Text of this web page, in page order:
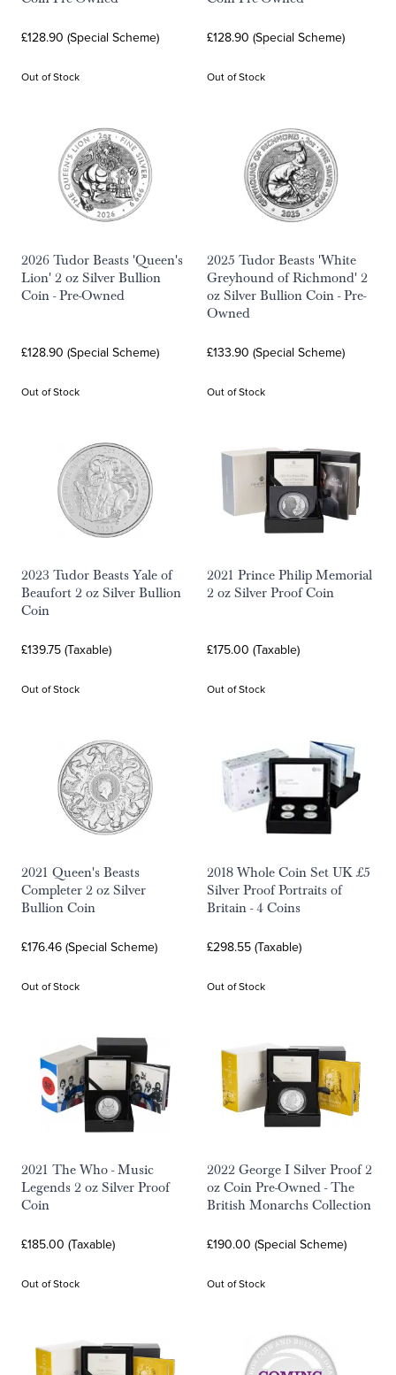
£128.90 (Special Scheme)
Out of Stock
£128.90 (Special Scheme)
Out of Stock
2026 Tudor Beasts 'Queen's
Lion' 2 oz Silver Bullion
Coin - Pre-Owned
£128.90 (Special Scheme)
Out of Stock
2025 Tudor Beasts 'White
Greyhound of Richmond' 2
oz Silver Bullion Coin - Pre-
Owned
£133.90 (Special Scheme)
Out of Stock
2023 Tudor Beasts Yale of
Beaufort 2 oz Silver Bullion
Coin
£139.75 (Taxable)
Out of Stock
2021 Prince Philip Memorial
2 oz Silver Proof Coin
£175.00 (Taxable)
Out of Stock
2021 Queen's Beasts
Completer 2 oz Silver
Bullion Coin
£176.46 (Special Scheme)
Out of Stock
2018 Whole Coin Set UK £5
Silver Proof Portraits of
Britain - 4 Coins
£298.55 (Taxable)
Out of Stock
2021 The Who - Music
Legends 2 oz Silver Proof
Coin
£185.00 (Taxable)
Out of Stock
2022 George I Silver Proof 2
oz Coin Pre-Owned - The
British Monarchs Collection
£190.00 (Special Scheme)
Out of Stock